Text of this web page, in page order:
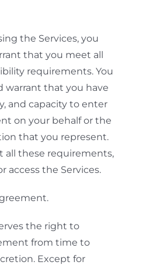
the Services, you
that you meet all
requirements. You
warrant that you have
and capacity to enter
on your behalf or the
that you represent.
all these requirements,
access the Services.
the right to
from time to
Except for